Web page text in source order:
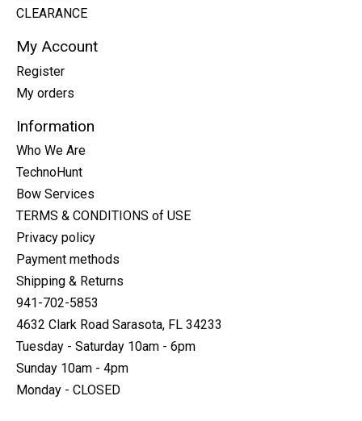
CLEARANCE
My Account
Register
My orders
Information
Who We Are
TechnoHunt
Bow Services
TERMS & CONDITIONS of USE
Privacy policy
Payment methods
Shipping & Returns
941-702-5853
4632 Clark Road Sarasota, FL 34233
Tuesday - Saturday 10am - 6pm
Sunday 10am - 4pm
Monday - CLOSED